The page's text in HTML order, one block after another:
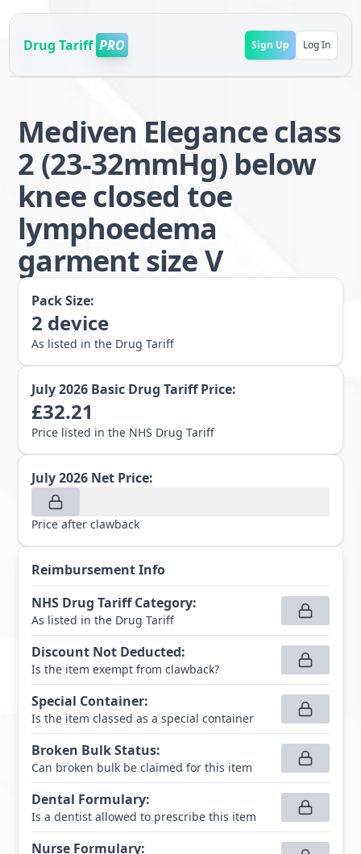
Drug Tariff PRO Sign Up Log In
Mediven Elegance class
2 (23-32mmHg) below
knee closed toe
lymphoedema
garment size V
Pack Size:
2 device
As listed in the Drug Tariff
July 2026 Basic Drug Tariff Price:
£32.21
Price listed in the NHS Drug Tariff
July 2026 Net Price:
Price after clawback
Reimbursement Info
NHS Drug Tariff Category:
As listed in the Drug Tariff
Discount Not Deducted:
Is the item exempt from clawback?
Special Container:
Is the item classed as a special container
Broken Bulk Status:
Can broken bulk be claimed for this item
Dental Formulary:
Is a dentist allowed to prescribe this item
Nurse Formulary: